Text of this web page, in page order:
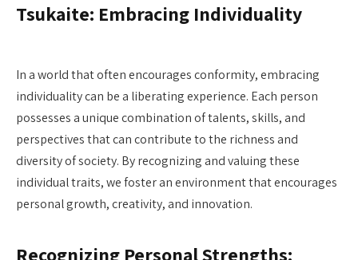
Tsukaite: Embracing Individuality
In a world that often encourages conformity, embracing
individuality can be a liberating experience. Each person
possesses a unique combination of talents, skills, and
perspectives that can contribute to the richness and
diversity of society. By recognizing and valuing these
individual traits, we foster an environment that encourages
personal growth, creativity, and innovation.
Recognizing Personal Strengths: